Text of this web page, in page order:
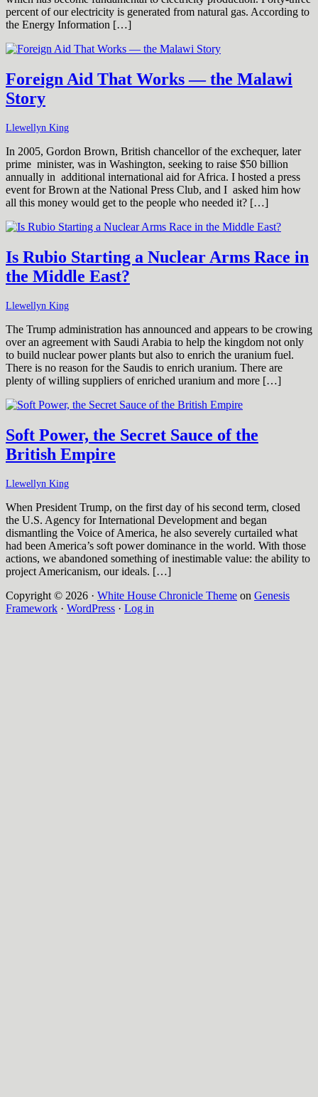
percent of our electricity is generated from natural gas. According to
the Energy Information […]
Foreign Aid That Works — the Malawi
Story
Llewellyn King
In 2005, Gordon Brown, British chancellor of the exchequer, later
prime minister, was in Washington, seeking to raise $50 billion
annually in additional international aid for Africa. I hosted a press
event for Brown at the National Press Club, and I asked him how
all this money would get to the people who needed it? […]
Is Rubio Starting a Nuclear Arms Race in
the Middle East?
Llewellyn King
The Trump administration has announced and appears to be crowing
over an agreement with Saudi Arabia to help the kingdom not only
to build nuclear power plants but also to enrich the uranium fuel.
There is no reason for the Saudis to enrich uranium. There are
plenty of willing suppliers of enriched uranium and more […]
Soft Power, the Secret Sauce of the
British Empire
Llewellyn King
When President Trump, on the first day of his second term, closed
the U.S. Agency for International Development and began
dismantling the Voice of America, he also severely curtailed what
had been America’s soft power dominance in the world. With those
actions, we abandoned something of inestimable value: the ability to
project Americanism, our ideals. […]
Copyright © 2026 · White House Chronicle Theme on Genesis
Framework · WordPress · Log in